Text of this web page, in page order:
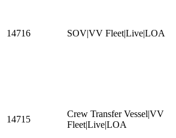
14716 SOV|VV Fleet|Live|LOA
14715
Crew Transfer Vessel|VV
Fleet|Live|LOA